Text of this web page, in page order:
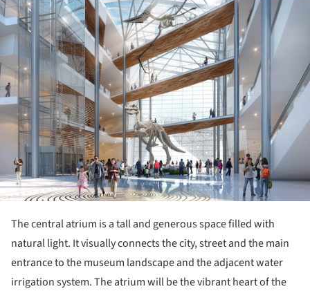
The central atrium is a tall and generous space filled with
natural light. It visually connects the city, street and the main
entrance to the museum landscape and the adjacent water
irrigation system. The atrium will be the vibrant heart of the